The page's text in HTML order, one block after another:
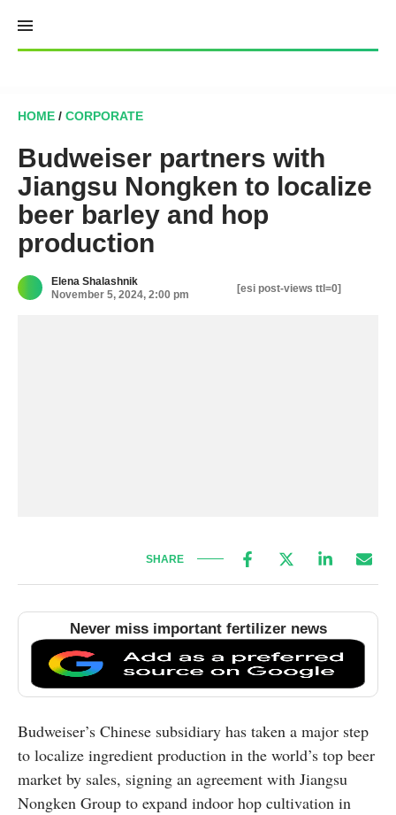
content
HOME / CORPORATE
Budweiser partners with
Jiangsu Nongken to localize
beer barley and hop
production
Elena Shalashnik
November 5, 2024, 2:00 pm
[esi post-views ttl=0]
SHARE
Never miss important fertilizer news
Budweiser’s Chinese subsidiary has taken a major step
to localize ingredient production in the world’s top beer
market by sales, signing an agreement with Jiangsu
Nongken Group to expand indoor hop cultivation in